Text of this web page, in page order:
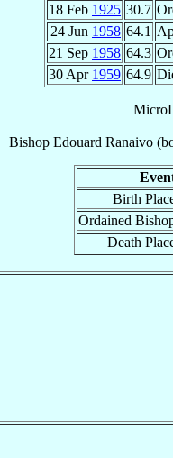
18 Feb 1925 30.7
24 Jun 1958 64.1
21 Sep 1958 64.3
30 Apr 1959 64.9
Bishop Edouard Ranaivo
Birth
Ordained
Death